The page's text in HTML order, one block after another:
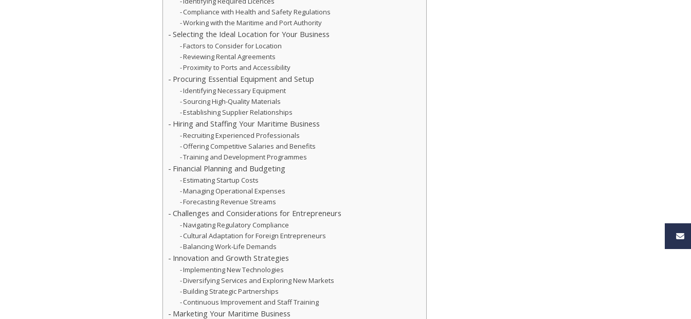
Compliance with Health and Safety Regulations
Working with the Maritime and Port Authority
Selecting the Ideal Location for Your Business
Factors to Consider for Location
Reviewing Rental Agreements
Proximity to Ports and Accessibility
Procuring Essential Equipment and Setup
Identifying Necessary Equipment
Sourcing High-Quality Materials
Establishing Supplier Relationships
Hiring and Staffing Your Maritime Business
Recruiting Experienced Professionals
Offering Competitive Salaries and Benefits
Training and Development Programmes
Financial Planning and Budgeting
Estimating Startup Costs
Managing Operational Expenses
Forecasting Revenue Streams
Challenges and Considerations for Entrepreneurs
Navigating Regulatory Compliance
Cultural Adaptation for Foreign Entrepreneurs
Balancing Work-Life Demands
Innovation and Growth Strategies
Implementing New Technologies
Diversifying Services and Exploring New Markets
Building Strategic Partnerships
Continuous Improvement and Staff Training
Marketing Your Maritime Business